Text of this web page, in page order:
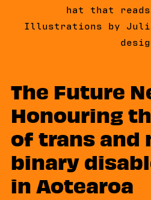
hat that
Illustrations by
The Future
Honouring
of trans and
binary
in Aotearoa